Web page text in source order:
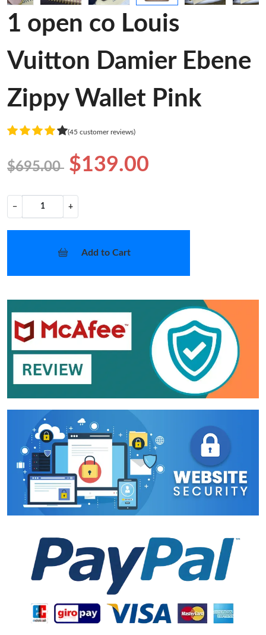
1 open co Louis
Vuitton Damier Ebene
Zippy Wallet Pink
(45 customer reviews)
$695.00 $139.00
− +
Add to Cart